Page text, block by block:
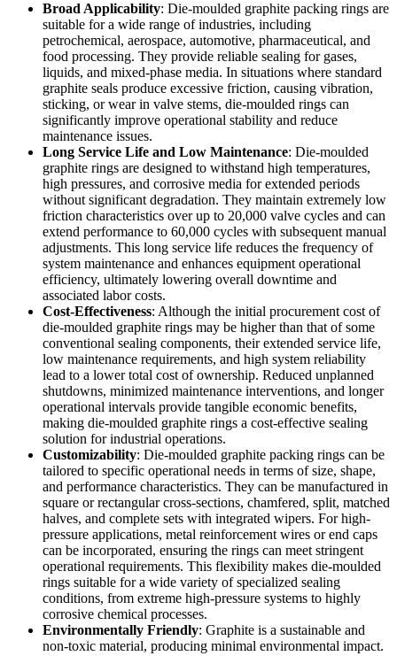
Broad Applicability: Die-moulded graphite packing rings are
suitable for a wide range of industries, including
petrochemical, aerospace, automotive, pharmaceutical, and
food processing. They provide reliable sealing for gases,
liquids, and mixed-phase media. In situations where standard
graphite seals produce excessive friction, causing vibration,
sticking, or wear in valve stems, die-moulded rings can
significantly improve operational stability and reduce
maintenance issues.
Long Service Life and Low Maintenance: Die-moulded
graphite rings are designed to withstand high temperatures,
high pressures, and corrosive media for extended periods
without significant degradation. They maintain extremely low
friction characteristics over up to 20,000 valve cycles and can
extend performance to 60,000 cycles with subsequent manual
adjustments. This long service life reduces the frequency of
system maintenance and enhances equipment operational
efficiency, ultimately lowering overall downtime and
associated labor costs.
Cost-Effectiveness: Although the initial procurement cost of
die-moulded graphite rings may be higher than that of some
conventional sealing components, their extended service life,
low maintenance requirements, and high system reliability
lead to a lower total cost of ownership. Reduced unplanned
shutdowns, minimized maintenance interventions, and longer
operational intervals provide tangible economic benefits,
making die-moulded graphite rings a cost-effective sealing
solution for industrial operations.
Customizability: Die-moulded graphite packing rings can be
tailored to specific operational needs in terms of size, shape,
and performance characteristics. They can be manufactured in
square or rectangular cross-sections, chamfered, split, matched
halves, and complete sets with integrated wipers. For high-
pressure applications, metal reinforcement wires or end caps
can be incorporated, ensuring the rings can meet stringent
operational requirements. This flexibility makes die-moulded
rings suitable for a wide variety of specialized sealing
conditions, from extreme high-pressure systems to highly
corrosive chemical processes.
Environmentally Friendly: Graphite is a sustainable and
non-toxic material, producing minimal environmental impact.